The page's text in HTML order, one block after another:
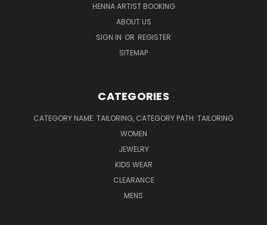
HENNA ARTIST BOOKING
ABOUT US
SIGN IN OR REGISTER
SITEMAP
CATEGORIES
CATEGORY NAME: TAILORING, CATEGORY PATH: TAILORING
WOMEN
JEWELRY
KIDS WEAR
CLEARANCE
MENS